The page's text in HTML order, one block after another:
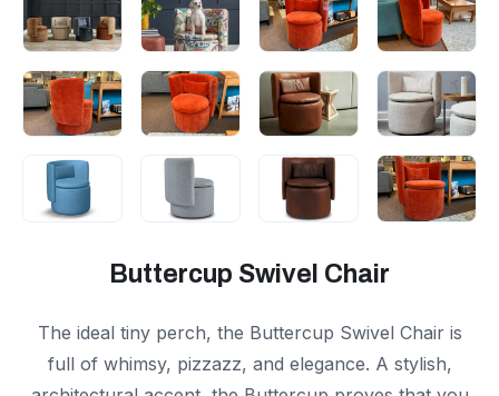
Buttercup Swivel Chair
The ideal tiny perch, the Buttercup Swivel Chair is
full of whimsy, pizzazz, and elegance. A stylish,